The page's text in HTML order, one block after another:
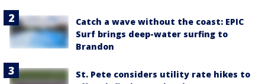
Catch a wave without the coast: EPIC
Surf brings deep-water surfing to
Brandon
St. Pete considers utility rate hikes to